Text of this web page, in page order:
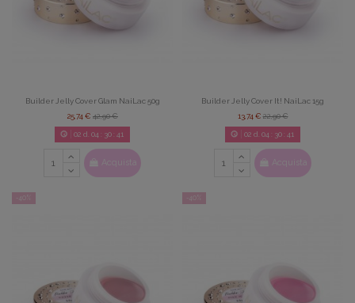
Builder Jelly Cover Glam NaiLac 50g
25,74 € 42,90 €
02 d. 04 : 30: 39
Acquista
Builder Jelly Cover It! NaiLac 15g
13,74 €22,90 €
02 d. 04 : 30: 39
Acquista
-40% -40%